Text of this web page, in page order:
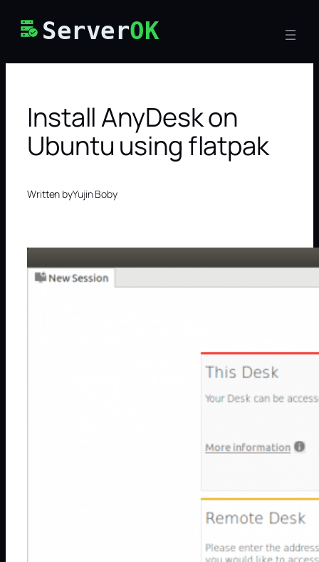
ServerOK
Install AnyDesk on
Ubuntu using flatpak
Written byYujin Boby